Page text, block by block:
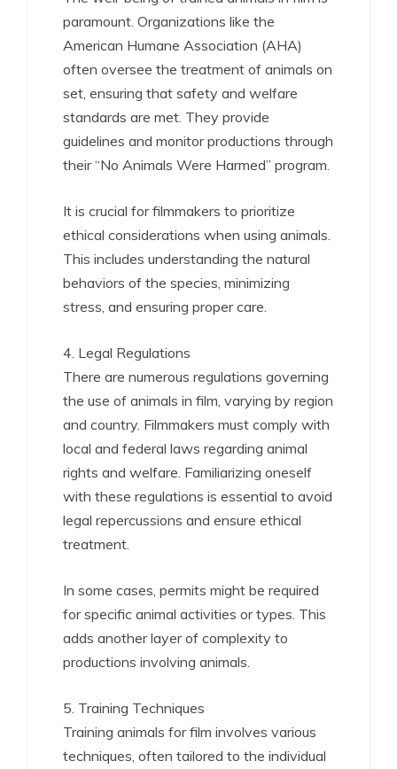
paramount. Organizations like the
American Humane Association (AHA)
often oversee the treatment of animals on
set, ensuring that safety and welfare
standards are met. They provide
guidelines and monitor productions through
their “No Animals Were Harmed” program.
It is crucial for filmmakers to prioritize
ethical considerations when using animals.
This includes understanding the natural
behaviors of the species, minimizing
stress, and ensuring proper care.
4. Legal Regulations
There are numerous regulations governing
the use of animals in film, varying by region
and country. Filmmakers must comply with
local and federal laws regarding animal
rights and welfare. Familiarizing oneself
with these regulations is essential to avoid
legal repercussions and ensure ethical
treatment.
In some cases, permits might be required
for specific animal activities or types. This
adds another layer of complexity to
productions involving animals.
5. Training Techniques
Training animals for film involves various
techniques, often tailored to the individual